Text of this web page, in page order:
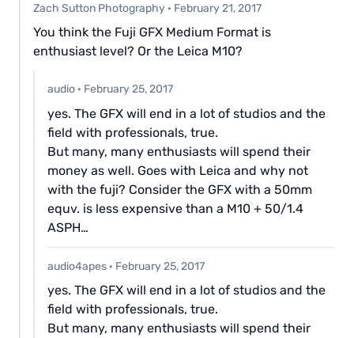
Zach Sutton Photography · February 21, 2017
You think the Fuji GFX Medium Format is
enthusiast level? Or the Leica M10?
audio · February 25, 2017
yes. The GFX will end in a lot of studios and the
field with professionals, true.
But many, many enthusiasts will spend their
money as well. Goes with Leica and why not
with the fuji? Consider the GFX with a 50mm
equv. is less expensive than a M10 + 50/1.4
ASPH…
audio4apes · February 25, 2017
yes. The GFX will end in a lot of studios and the
field with professionals, true.
But many, many enthusiasts will spend their